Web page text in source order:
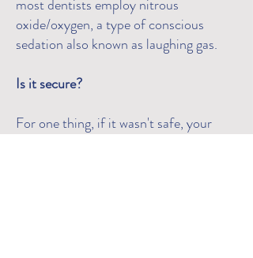
most dentists employ nitrous
oxide/oxygen, a type of conscious
sedation also known as laughing gas.
Is it secure?
For one thing, if it wasn't safe, your